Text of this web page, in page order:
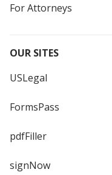
For Attorneys
OUR SITES
USLegal
FormsPass
pdfFiller
signNow